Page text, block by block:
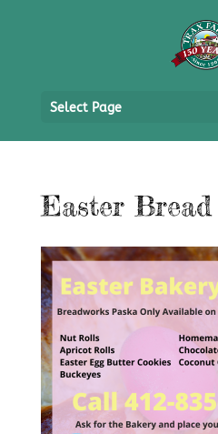
Select Page
Easter